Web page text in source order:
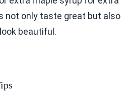
not only taste great but also
beautiful.